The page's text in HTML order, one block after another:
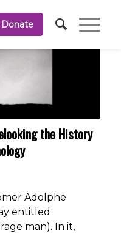
Donate
the History
Adolphe
entitled
man). In it,